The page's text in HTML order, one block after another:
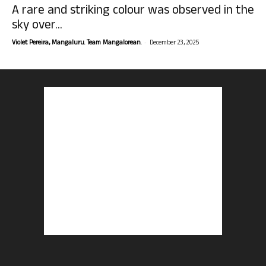
A rare and striking colour was observed in the
sky over...
Violet Pereira, Mangaluru. Team Mangalorean. - December 23, 2025